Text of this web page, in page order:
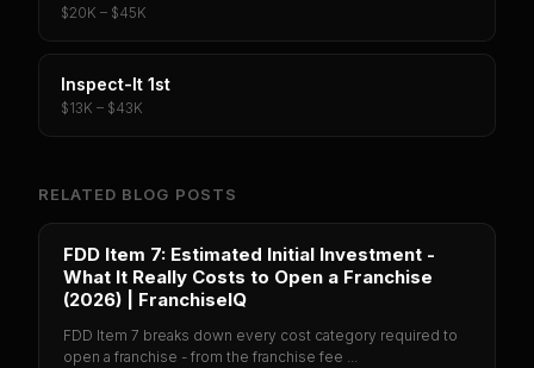
$20K – $45K
Inspect-It 1st
$13K – $43K
RELATED BLOG POSTS
FDD Item 7: Estimated Initial Investment -
What It Really Costs to Open a Franchise
(2026) | FranchiseIQ
FDD Item 7 breaks down every cost category required to
open a franchise - from the franchise fee ...